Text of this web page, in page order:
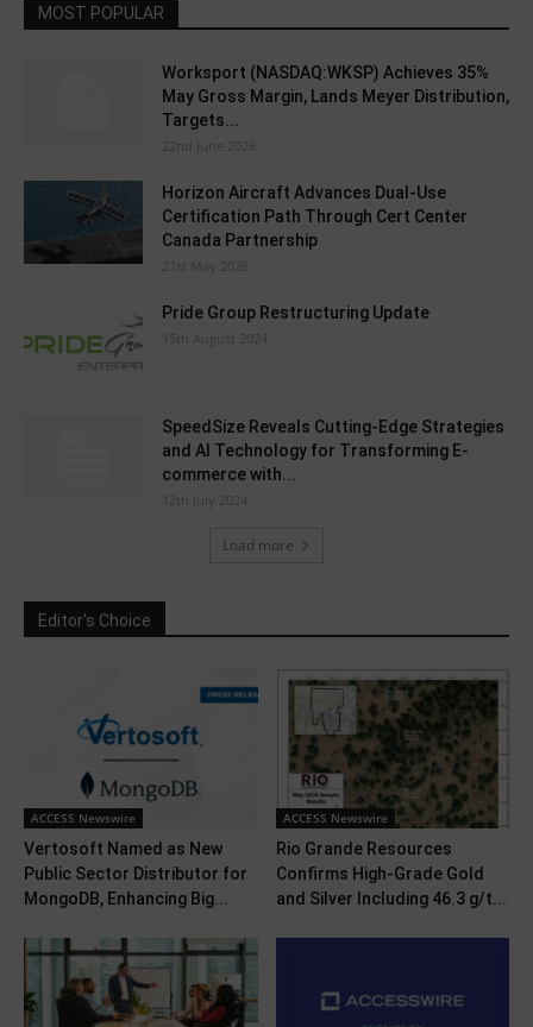
MOST POPULAR
Worksport (NASDAQ:WKSP) Achieves 35%
May Gross Margin, Lands Meyer Distribution,
Targets...
22nd June 2026
Horizon Aircraft Advances Dual-Use
Certification Path Through Cert Center
Canada Partnership
21st May 2026
Pride Group Restructuring Update
15th August 2024
SpeedSize Reveals Cutting-Edge Strategies
and AI Technology for Transforming E-
commerce with...
12th July 2024
Load more
Editor's Choice
ACCESS Newswire
Vertosoft Named as New
Public Sector Distributor for
MongoDB, Enhancing Big...
ACCESS Newswire
Rio Grande Resources
Confirms High-Grade Gold
and Silver Including 46.3 g/t...